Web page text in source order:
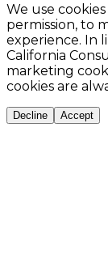
We use
permission, to
experience. In
California
marketing
cookies are
Decline Accept